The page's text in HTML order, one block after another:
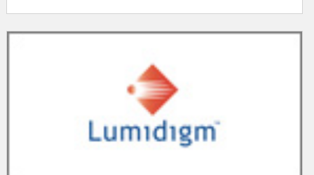
corporate car sharing solution. The partnership allows for